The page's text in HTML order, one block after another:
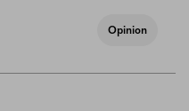
Opinion